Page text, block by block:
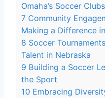
Omaha’s Soccer Clubs
7 Community
Making⁣ a Difference
8 Soccer
Talent​ in Nebraska
9 Building a ‌Soccer
‍the Sport
10 Embracing